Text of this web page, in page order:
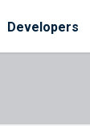
Developers